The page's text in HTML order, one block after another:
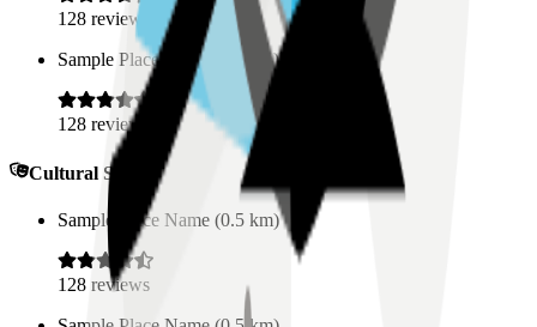
128 reviews
Sample Place Name
0.5km)
128 reviews
Cultural Spaces
Sample Place Name (0.5 km)
128 reviews